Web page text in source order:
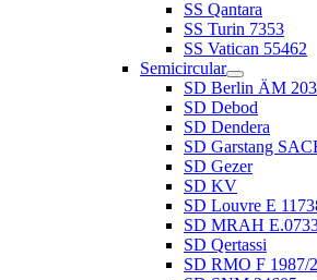
SS Qantara
SS Turin 7353
SS Vatican 55462
Semicircular
SD Berlin ÄM
SD Debod
SD Dendera
SD Garstang
SD Gezer
SD KV
SD Louvre E
SD MRAH
SD Qertassi
SD RMO F 1987/